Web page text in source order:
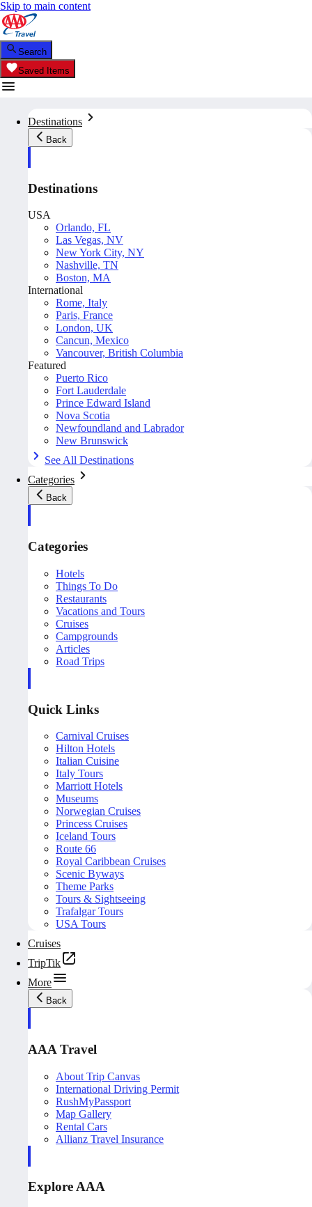
Skip to main content
Search
Saved Items
Destinations
Back
Destinations
USA
Orlando, FL
Las Vegas, NV
New York City, NY
Nashville, TN
Boston, MA
International
Rome, Italy
Paris, France
London, UK
Cancun, Mexico
Vancouver, British Columbia
Featured
Puerto Rico
Fort Lauderdale
Prince Edward Island
Nova Scotia
Newfoundland and Labrador
New Brunswick
See All Destinations
Categories
Back
Categories
Hotels
Things To Do
Restaurants
Vacations and Tours
Cruises
Campgrounds
Articles
Road Trips
Quick Links
Carnival Cruises
Hilton Hotels
Italian Cuisine
Italy Tours
Marriott Hotels
Museums
Norwegian Cruises
Princess Cruises
Iceland Tours
Route 66
Royal Caribbean Cruises
Scenic Byways
Theme Parks
Tours & Sightseeing
Trafalgar Tours
USA Tours
Cruises
TripTik
More
Back
AAA Travel
About Trip Canvas
International Driving Permit
RushMyPassport
Map Gallery
Rental Cars
Allianz Travel Insurance
Explore AAA